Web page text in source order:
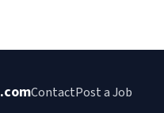
.comContactPost a Job